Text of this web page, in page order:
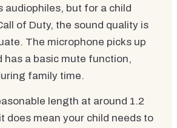
audiophiles, but for a child
of Duty, the sound quality is
The microphone picks up
has a basic mute function,
family time.
length at around 1.2
does mean your child needs to